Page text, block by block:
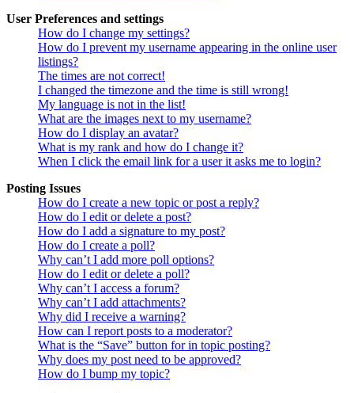
User Preferences and settings
How do I change my settings?
How do I prevent my username appearing in the online user
listings?
The times are not correct!
I changed the timezone and the time is still wrong!
My language is not in the list!
What are the images next to my username?
How do I display an avatar?
What is my rank and how do I change it?
When I click the email link for a user it asks me to login?
Posting Issues
How do I create a new topic or post a reply?
How do I edit or delete a post?
How do I add a signature to my post?
How do I create a poll?
Why can’t I add more poll options?
How do I edit or delete a poll?
Why can’t I access a forum?
Why can’t I add attachments?
Why did I receive a warning?
How can I report posts to a moderator?
What is the “Save” button for in topic posting?
Why does my post need to be approved?
How do I bump my topic?